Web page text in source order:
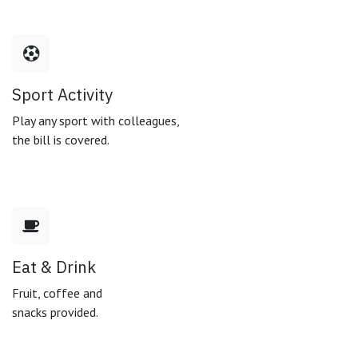
Sport Activity
Play any sport with colleagues,
the bill is covered.
Eat & Drink
Fruit, coffee and
snacks provided.